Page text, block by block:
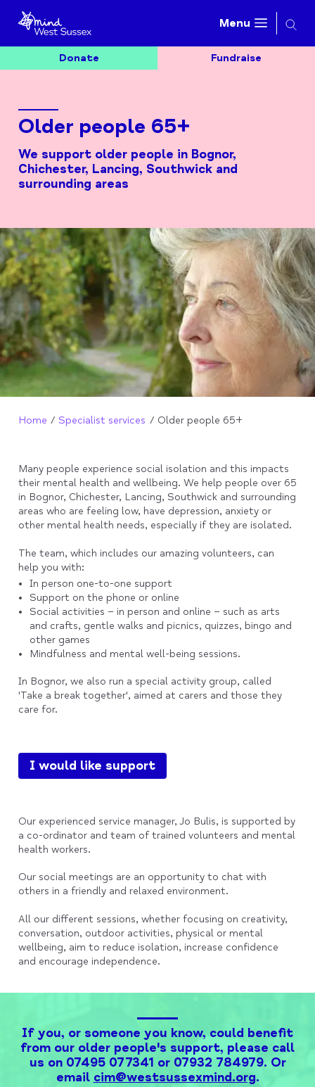
Menu
Donate Fundraise
Older people 65+
We support older people in Bognor,
Chichester, Lancing, Southwick and
surrounding areas
Home Specialist services Older people 65+
Many people experience social isolation and this impacts
their mental health and wellbeing. We help people over 65
in Bognor, Chichester, Lancing, Southwick and surrounding
areas who are feeling low, have depression, anxiety or
other mental health needs, especially if they are isolated.
The team, which includes our amazing volunteers, can
help you with:
In person one-to-one support
Support on the phone or online
Social activities – in person and online – such as arts
and crafts, gentle walks and picnics, quizzes, bingo and
other games
Mindfulness and mental well-being sessions.
In Bognor, we also run a special activity group, called
'Take a break together', aimed at carers and those they
care for.
I would like support
Our experienced service manager, Jo Bulis, is supported by
a co-ordinator and team of trained volunteers and mental
health workers.
Our social meetings are an opportunity to chat with
others in a friendly and relaxed environment.
All our different sessions, whether focusing on creativity,
conversation, outdoor activities, physical or mental
wellbeing, aim to reduce isolation, increase confidence
and encourage independence.
If you, or someone you know, could benefit
from our older people's support, please call
us on 07495 077341 or 07932 784979. Or
email cim@westsussexmind.org.